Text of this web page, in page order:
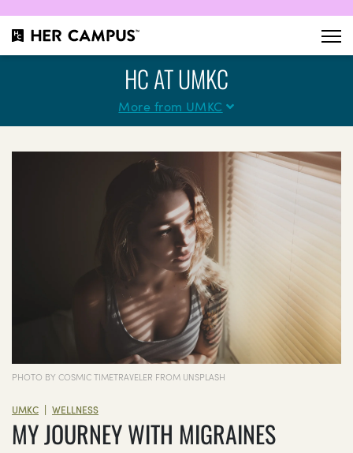
HC AT UMKC
More from UMKC
PHOTO BY COSMIC TIMETRAVELER FROM UNSPLASH
UMKC | WELLNESS
MY JOURNEY WITH MIGRAINES